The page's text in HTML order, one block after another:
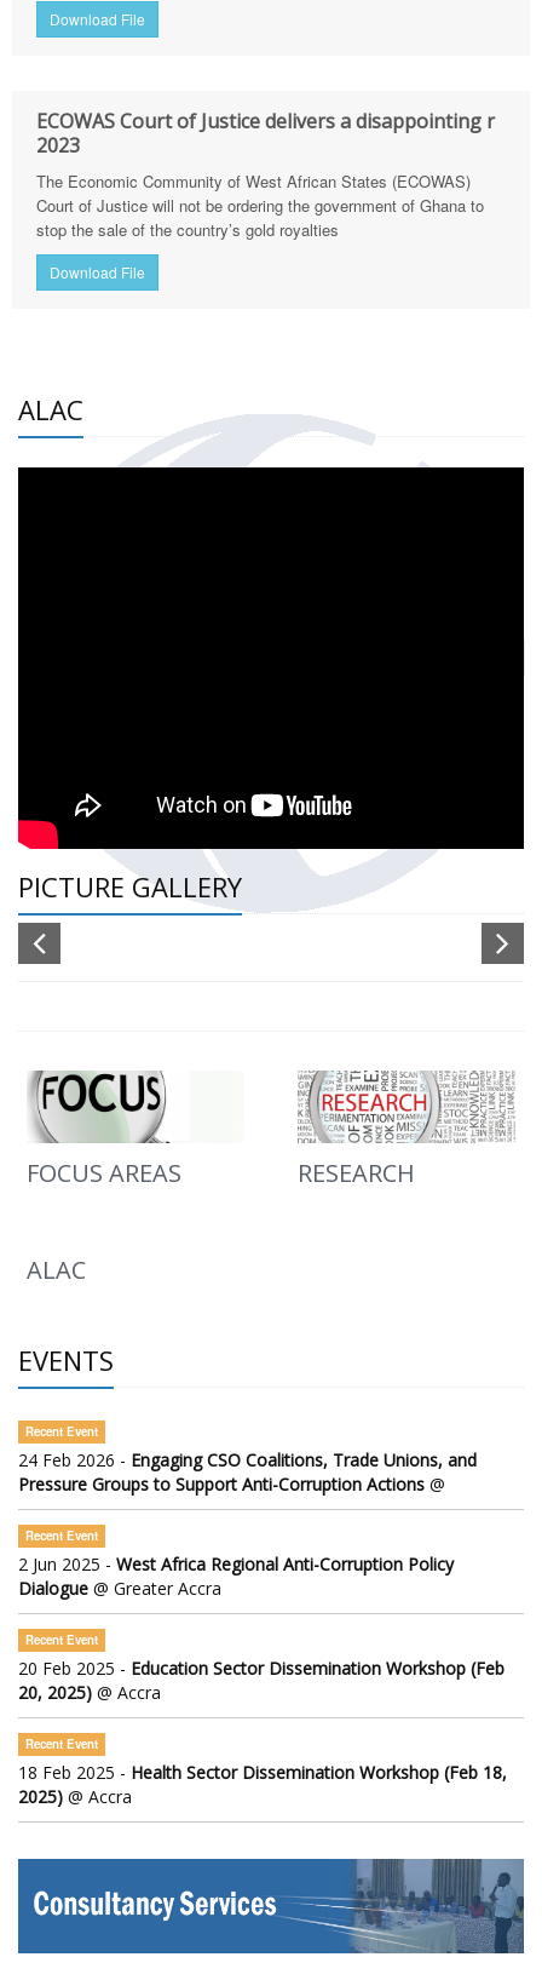
Download File
ECOWAS Court of Justice delivers a disappointing r
2023
The Economic Community of West African States (ECOWAS)
Court of Justice will not be ordering the government of Ghana to
stop the sale of the country’s gold royalties
Download File
ALAC
PICTURE GALLERY
FOCUS AREAS RESEARCH
ALAC
EVENTS
Recent Event
24 Feb 2026 - Engaging CSO Coalitions, Trade Unions, and
Pressure Groups to Support Anti-Corruption Actions @
Recent Event
2 Jun 2025 - West Africa Regional Anti-Corruption Policy
Dialogue @ Greater Accra
Recent Event
20 Feb 2025 - Education Sector Dissemination Workshop (Feb
20, 2025) @ Accra
Recent Event
18 Feb 2025 - Health Sector Dissemination Workshop (Feb 18,
2025) @ Accra